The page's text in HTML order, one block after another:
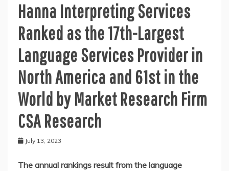
Hanna Interpreting Services
Ranked as the 17th-Largest
Language Services Provider in
North America and 61st in the
World by Market Research Firm
CSA Research
July 13, 2023
The annual rankings result from the language